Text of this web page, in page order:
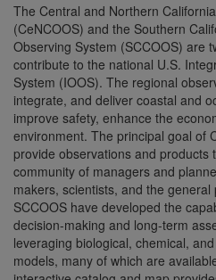
The Central and Northern
(CeNCOOS) and the Southern
Observing System (SCCOOS) are
contribute to the national U.S.
System (IOOS). The regional
integrate, and deliver coastal and
improve safety, enhance the
environment. The principal goal of
provide observations and products
community of managers and
makers, scientists, and the general
SCCOOS have developed the
decision-making and long-term
leveraging biological, chemical,
models, many of which are